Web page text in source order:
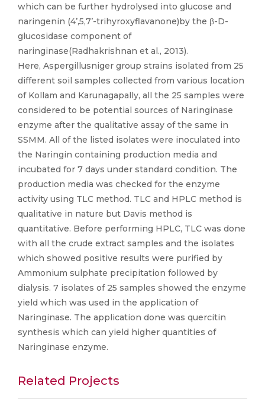
which can be further hydrolysed into glucose and
naringenin (4’,5,7’-trihyroxyflavanone)by the β-D-
glucosidase component of
naringinase(Radhakrishnan et al., 2013).
Here, Aspergillusniger group strains isolated from 25
different soil samples collected from various location
of Kollam and Karunagapally, all the 25 samples were
considered to be potential sources of Naringinase
enzyme after the qualitative assay of the same in
SSMM. All of the listed isolates were inoculated into
the Naringin containing production media and
incubated for 7 days under standard condition. The
production media was checked for the enzyme
activity using TLC method. TLC and HPLC method is
qualitative in nature but Davis method is
quantitative. Before performing HPLC, TLC was done
with all the crude extract samples and the isolates
which showed positive results were purified by
Ammonium sulphate precipitation followed by
dialysis. 7 isolates of 25 samples showed the enzyme
yield which was used in the application of
Naringinase. The application done was quercitin
synthesis which can yield higher quantities of
Naringinase enzyme.
Related Projects